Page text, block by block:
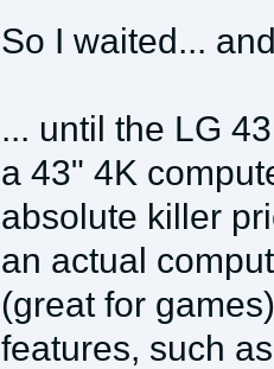
So I waited...
... until the LG
a 43" 4K
absolute killer
an actual
(great for
features, such